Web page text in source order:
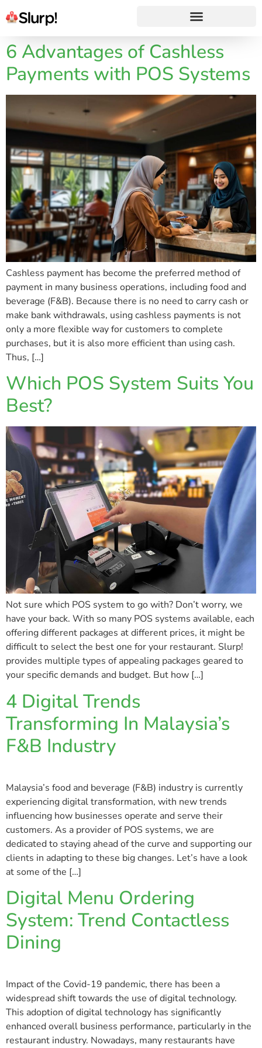
6 Advantages of Cashless
Payments with POS Systems
Cashless payment has become the preferred method of
payment in many business operations, including food and
beverage (F&B). Because there is no need to carry cash or
make bank withdrawals, using cashless payments is not
only a more flexible way for customers to complete
purchases, but it is also more efficient than using cash.
Thus, […]
Which POS System Suits You
Best?
Not sure which POS system to go with? Don’t worry, we
have your back. With so many POS systems available, each
offering different packages at different prices, it might be
difficult to select the best one for your restaurant. Slurp!
provides multiple types of appealing packages geared to
your specific demands and budget. But how […]
4 Digital Trends
Transforming In Malaysia’s
F&B Industry
Malaysia’s food and beverage (F&B) industry is currently
experiencing digital transformation, with new trends
influencing how businesses operate and serve their
customers. As a provider of POS systems, we are
dedicated to staying ahead of the curve and supporting our
clients in adapting to these big changes. Let’s have a look
at some of the […]
Digital Menu Ordering
System: Trend Contactless
Dining
Impact of the Covid-19 pandemic, there has been a
widespread shift towards the use of digital technology.
This adoption of digital technology has significantly
enhanced overall business performance, particularly in the
restaurant industry. Nowadays, many restaurants have